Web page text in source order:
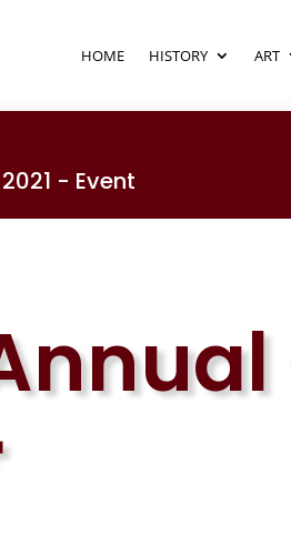
HOME HISTORY ART
- Event